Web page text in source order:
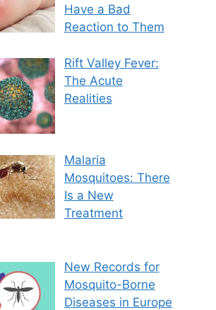
Have a Bad
Reaction to Them
Rift Valley Fever:
The Acute
Realities
Malaria
Mosquitoes: There
Is a New
Treatment
New Records for
Mosquito-Borne
Diseases in Europe